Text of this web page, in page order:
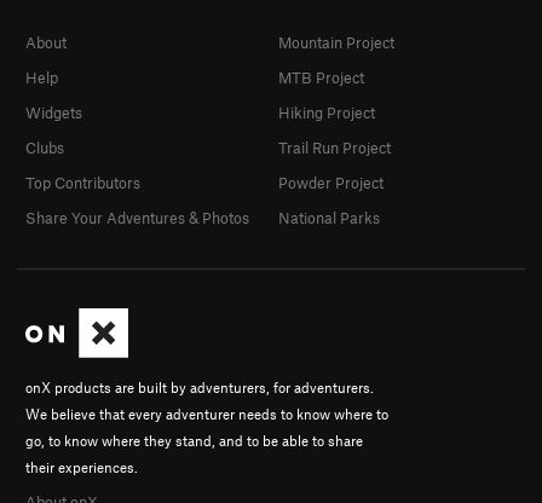
onX products are built by adventurers, for adventurers.
We believe that every adventurer needs to know where to
go, to know where they stand, and to be able to share
their experiences.
About
Help
Widgets
Clubs
Top Contributors
Share Your Adventures & Photos
Mountain Project
MTB Project
Hiking Project
Trail Run Project
Powder Project
National Parks